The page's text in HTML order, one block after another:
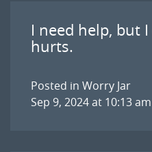
I need help, but
hurts.
Posted in Worry Jar
Sep 9, 2024 at 10:13 am